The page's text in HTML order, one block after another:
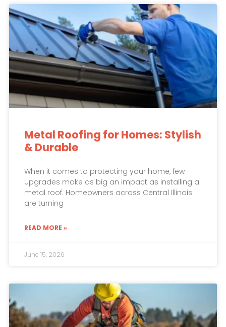
Metal Roofing for Homes: Stylish
& Durable
When it comes to protecting your home, few
upgrades make as big an impact as installing a
metal roof. Homeowners across Central Illinois
are turning
READ MORE »
June 15, 2026